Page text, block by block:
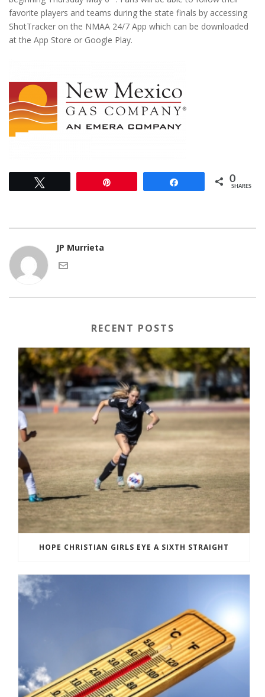
favorite players and teams during the state finals by accessing
ShotTracker on the NMAA 24/7 App which can be downloaded
at the App Store or Google Play.
0
SHARES
JP Murrieta
RECENT POSTS
HOPE CHRISTIAN GIRLS EYE A SIXTH STRAIGHT